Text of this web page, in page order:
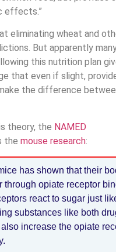
effects.”
eliminating wheat and
But apparently
this nutrition plan
that even if slight,
the difference
theory, the NAMED
the mouse research:
has shown that their
through opiate receptor
react to sugar just
substances like both
increase the opiate